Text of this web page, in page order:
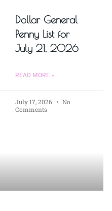
Dollar General
Penny List for
July 21, 2026
READ MORE »
July 17, 2026
No
Comments